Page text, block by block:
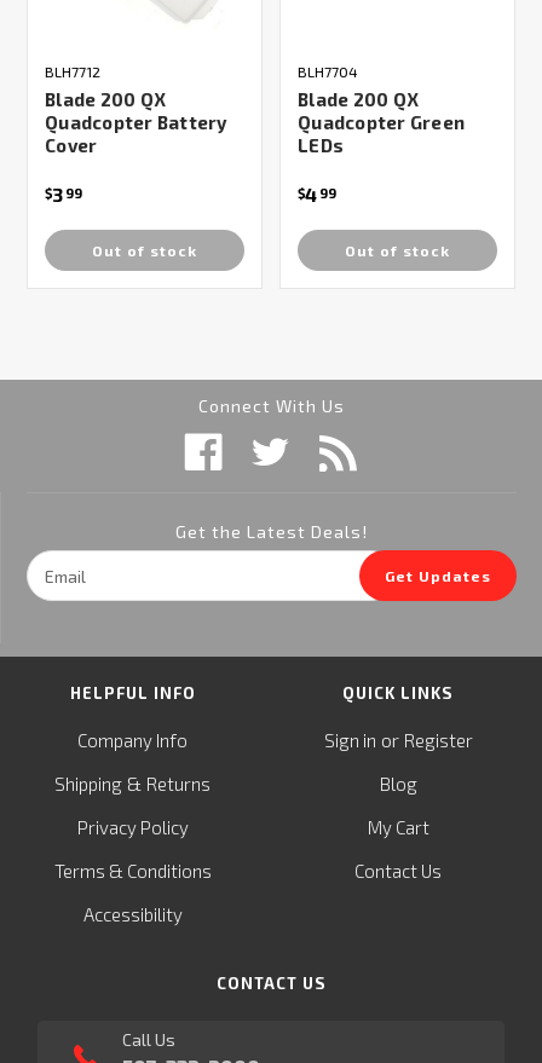
BLH7712
Blade 200 QX
Quadcopter Battery
Cover
$3 99
Out of stock
BLH7704
Blade 200 QX
Quadcopter Green
LEDs
$4 99
Out of stock
Connect With Us
Get the Latest Deals!
Email
Address
Get Updates
HELPFUL INFO
Company Info
Shipping & Returns
Privacy Policy
Terms & Conditions
Accessibility
QUICK LINKS
Sign in or Register
Blog
My Cart
Contact Us
CONTACT US
Call Us